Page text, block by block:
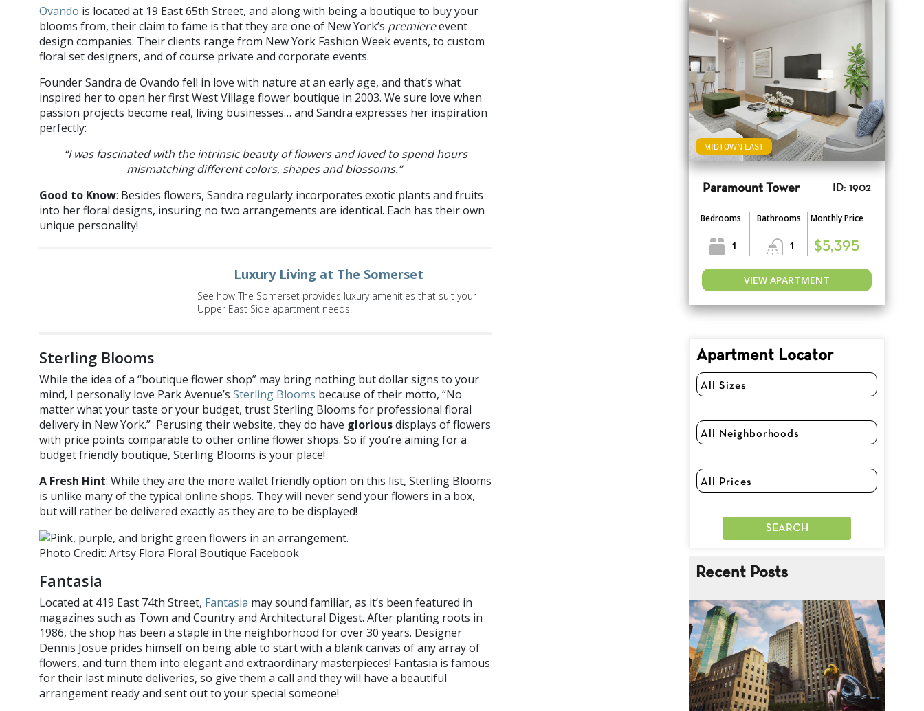
Ovando is located at 19 East 65th Street, and along with being a boutique to buy your
blooms from, their claim to fame is that they are one of New York’s premiereevent
design companies. Their clients range from New York Fashion Week events, to custom
floral set designers, and of course private and corporate events.
Founder Sandra de Ovando fell in love with nature at an early age, and that’s what
inspired her to open her first West Village flower boutique in 2003. We sure love when
passion projects become real, living businesses… and Sandra expresses her inspiration
perfectly:
“I was fascinated with the intrinsic beauty of flowers and loved to spend hours
mismatching different colors, shapes and blossoms.”
Good to Know: Besides flowers, Sandra regularly incorporates exotic plants and fruits
into her floral designs, insuring no two arrangements are identical. Each has their own
unique personality!
Luxury Living at The Somerset
See how The Somerset provides luxury amenities that suit your
Upper East Side apartment needs.
Sterling Blooms
While the idea of a “boutique flower shop” may bring nothing but dollar signs to your
mind, I personally love Park Avenue’s Sterling Blooms because of their motto, “No
matter what your taste or your budget, trust Sterling Blooms for professional floral
delivery in New York.” Perusing their website, they do have gloriousdisplays of flowers
with price points comparable to other online flower shops. So if you’re aiming for a
budget friendly boutique, Sterling Blooms is your place!
A Fresh Hint: While they are the more wallet friendly option on this list, Sterling Blooms
is unlike many of the typical online shops. They will never send your flowers in a box,
but will rather be delivered exactly as they are to be displayed!
Photo Credit: Artsy Flora Floral Boutique Facebook
Fantasia
Located at 419 East 74th Street, Fantasia may sound familiar, as it’s been featured in
magazines such as Town and Country and Architectural Digest. After planting roots in
1986, the shop has been a staple in the neighborhood for over 30 years. Designer
Dennis Josue prides himself on being able to start with a blank canvas of any array of
flowers, and turn them into elegant and extraordinary masterpieces! Fantasia is famous
for their last minute deliveries, so give them a call and they will have a beautiful
arrangement ready and sent out to your special someone!
MIDTOWN EAST
Paramount Tower ID: 1902
Bedrooms
1
Bathrooms
1
Monthly Price
$5,395
VIEW APARTMENT
Apartment Locator
Recent Posts